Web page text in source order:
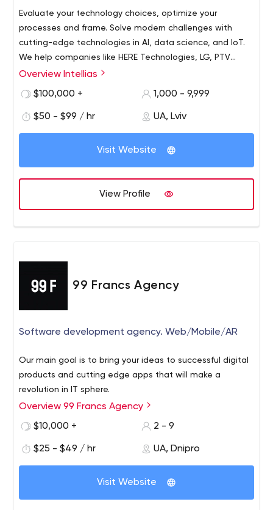
Evaluate your technology choices, optimize your
processes and frame. Solve modern challenges with
cutting-edge technologies in AI, data science, and IoT.
We help companies like HERE Technologies, LG, PTV
Group, KIA, Swissquote Bank, and many others increase
Overview Intellias
$100,000 +
1,000 - 9,999
$50 - $99 / hr UA, Lviv
Visit Website
View Profile
99 Francs Agency
Software development agency. Web/Mobile/AR
Our main goal is to bring your ideas to successful digital
products and cutting edge apps that will make a
revolution in IT sphere.
Overview 99 Francs Agency
$10,000 +
2 - 9
$25 - $49 / hr UA, Dnipro
Visit Website